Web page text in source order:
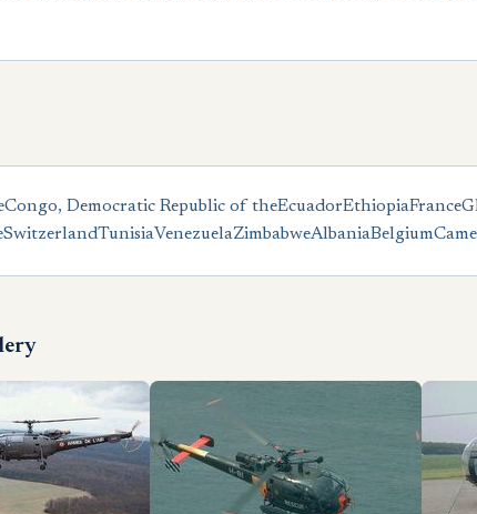
Congo, Democratic Republic of theEcuadorEthiopiaFrance
SwitzerlandTunisiaVenezuelaZimbabweAlbaniaBelgium